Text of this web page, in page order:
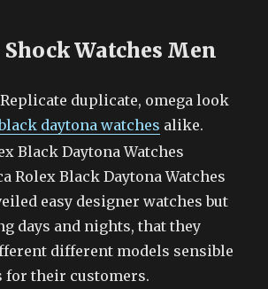
Shock Watches Men
duplicate, omega look
daytona watches alike.
Rolex Black Daytona Watches
easy designer watches but
days and nights, that they
different models sensible
for their customers.